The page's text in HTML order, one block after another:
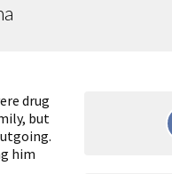
drug
but
him